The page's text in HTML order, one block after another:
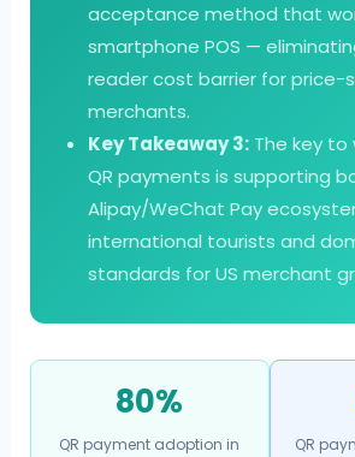
acceptance method that
smartphone POS —
reader cost barrier for price-
merchants.
Key Takeaway 3:The key to
QR payments is supporting
Alipay/WeChat Pay
international tourists and
standards for US merchant
80%
QR payment adoption in
QR